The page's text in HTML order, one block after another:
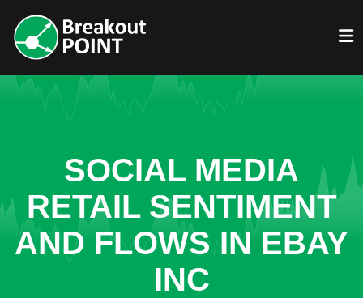
SOCIAL MEDIA
RETAIL SENTIMENT
AND FLOWS IN EBAY
INC